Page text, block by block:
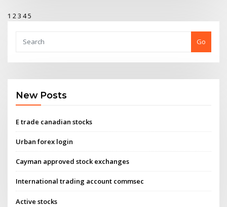
1 23 45
Go
New Posts
E trade canadian stocks
Urban forex login
Cayman approved stock exchanges
International trading account commsec
Active stocks